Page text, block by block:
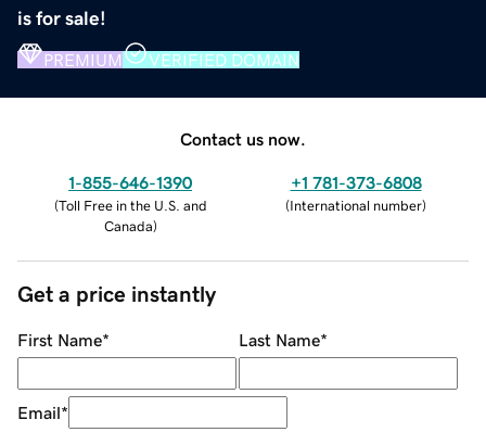
is for sale!
PREMIUM VERIFIED DOMAIN
Contact us now.
1-855-646-1390
(Toll Free in the U.S. and
Canada)
+1 781-373-6808
(International number)
Get a price instantly
First Name* Last Name*
Email*